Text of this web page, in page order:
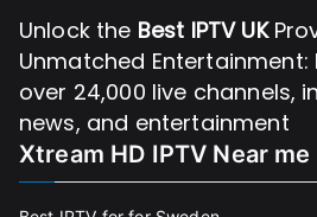
Unlock the Best IPTV UK
Unmatched
over 24,000 live channels,
news, and entertainment
Xtream HD IPTV Near me